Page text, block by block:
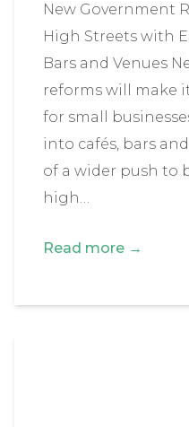
New Government
High Streets with
Bars and Venues
reforms will make
for small
into cafés, bars
of a wider push to
high…
Read more →